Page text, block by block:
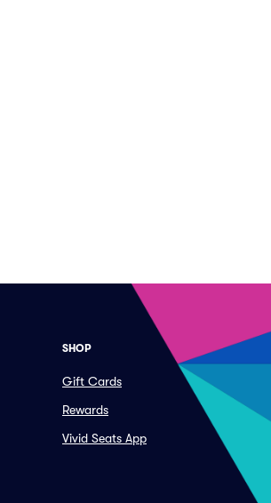
SHOP
Gift Cards
Rewards
Vivid Seats App